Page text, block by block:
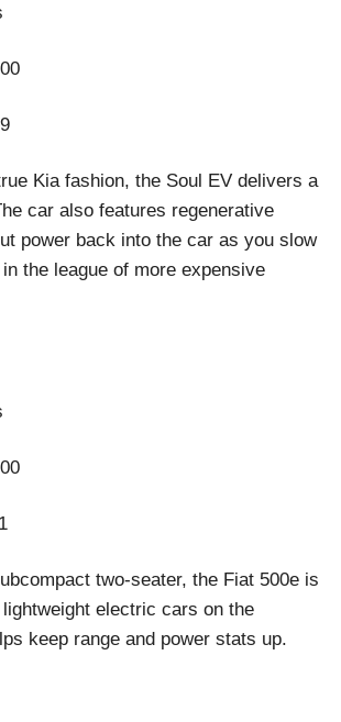
Kia fashion, the Soul EV delivers a
car also features regenerative
power back into the car as you slow
the league of more expensive
two-seater, the Fiat 500e is
electric cars on the
keep range and power stats up.